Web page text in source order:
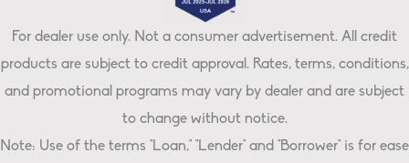
For dealer use only. Not a consumer advertisement. All credit
products are subject to credit approval. Rates, terms, conditions,
and promotional programs may vary by dealer and are subject
to change without notice.
Note: Use of the terms "Loan," "Lender" and "Borrower" is for ease